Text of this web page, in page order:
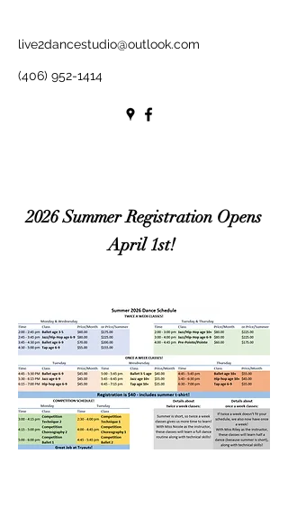
live2dancestudio@outlook.com
(406) 952-1414
2026 Summer Registration Opens
April 1st!